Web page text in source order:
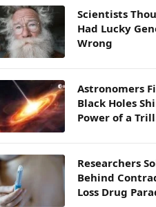
Scientists
Had Lucky
Wrong
Astronomers
Black Holes
Power of a
Researchers
Behind
Loss Drug